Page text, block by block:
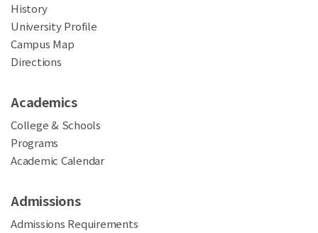
History
University Profile
Campus Map
Directions
Academics
College & Schools
Programs
Academic Calendar
Admissions
Admissions Requirements